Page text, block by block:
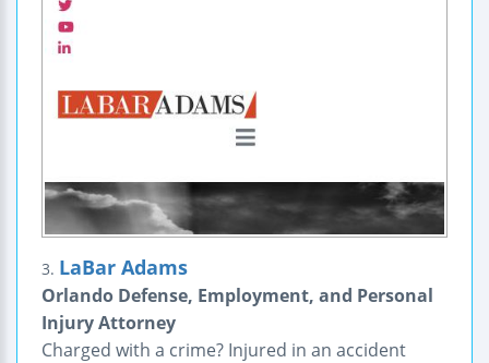
3. LaBar Adams
Orlando Defense, Employment, and Personal
Injury Attorney
Charged with a crime? Injured in an accident